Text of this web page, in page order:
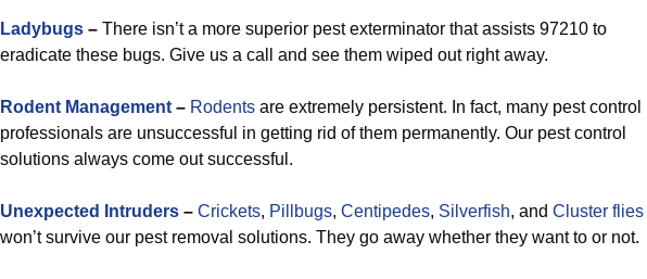
Ladybugs – There isn’t a more superior pest exterminator that assists 97210 to
eradicate these bugs. Give us a call and see them wiped out right away.
Rodent Management – Rodents are extremely persistent. In fact, many pest control
professionals are unsuccessful in getting rid of them permanently. Our pest control
solutions always come out successful.
Unexpected Intruders – Crickets, Pillbugs, Centipedes, Silverfish, and Cluster flies
won’t survive our pest removal solutions. They go away whether they want to or not.